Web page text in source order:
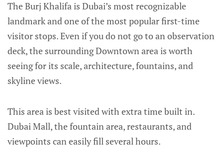
The Burj Khalifa is Dubai’s most recognizable
landmark and one of the most popular first-time
visitor stops. Even if you do not go to an observation
deck, the surrounding Downtown area is worth
seeing for its scale, architecture, fountains, and
skyline views.
This area is best visited with extra time built in.
Dubai Mall, the fountain area, restaurants, and
viewpoints can easily fill several hours.